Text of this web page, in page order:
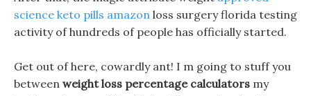
science keto pills amazon loss surgery florida testing
activity of hundreds of people has officially started.
Get out of here, cowardly ant! I m going to stuff you
between weight loss percentage calculators my